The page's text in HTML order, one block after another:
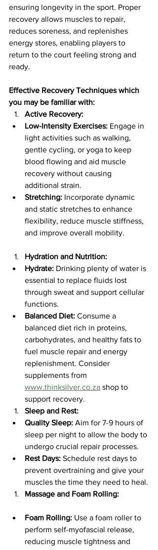
ensuring longevity in the sport. Proper
recovery allows muscles to repair,
reduces soreness, and replenishes
energy stores, enabling players to
return to the court feeling strong and
ready.
Effective Recovery Techniques which
you may be familiar with:
Active Recovery:
Low-Intensity Exercises: Engage in
light activities such as walking,
gentle cycling, or yoga to keep
blood flowing and aid muscle
recovery without causing
additional strain.
Stretching: Incorporate dynamic
and static stretches to enhance
flexibility, reduce muscle stiffness,
and improve overall mobility.
Hydration and Nutrition:
Hydrate: Drinking plenty of water is
essential to replace fluids lost
through sweat and support cellular
functions.
Balanced Diet: Consume a
balanced diet rich in proteins,
carbohydrates, and healthy fats to
fuel muscle repair and energy
replenishment. Consider
supplements from
www.thinksilver.co.za shop to
support recovery.
Sleep and Rest:
Quality Sleep: Aim for 7-9 hours of
sleep per night to allow the body to
undergo crucial repair processes.
Rest Days: Schedule rest days to
prevent overtraining and give your
muscles the time they need to heal.
Massage and Foam Rolling:
Foam Rolling: Use a foam roller to
perform self-myofascial release,
reducing muscle tightness and